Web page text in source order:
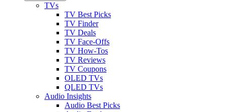
TVs
TV Best Picks
TV Finder
TV Deals
TV Face-Offs
TV How-Tos
TV Reviews
TV Coupons
OLED TVs
QLED TVs
Audio Insights
Audio Best Picks